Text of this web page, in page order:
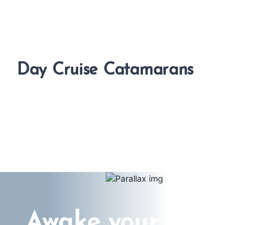
Day Cruise Catamarans